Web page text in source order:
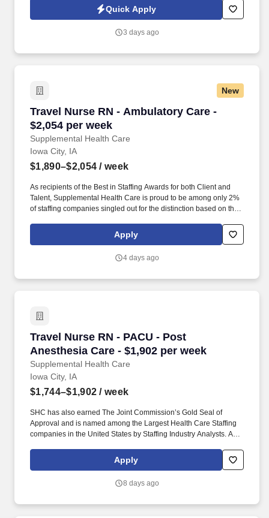
patient assessments, tailor care plans, and address patient
concerns to provide exceptional care.
Quick Apply
3 days ago
New
Travel Nurse RN - Ambulatory Care -
$2,054 per week
Supplemental Health Care
Travel Nurse RN - Ambulatory Care - $2,054
Iowa City, IA
$1,890–$2,054 / week
As recipients of the Best in Staffing Awards for both Client and
Talent, Supplemental Health Care is proud to be among only 2%
of staffing companies singled out for the distinction based on the
has also earned The Joint Commission’s Gold Seal of Approval
and is named among the Largest Health Care Staffing companies
Apply
4 days ago
Travel Nurse RN - PACU - Post
Anesthesia Care - $1,902 per week
Supplemental Health Care
Travel Nurse RN - PACU - Post Anesthesia
Iowa City, IA
$1,744–$1,902 / week
SHC has also earned The Joint Commission’s Gold Seal of
Approval and is named among the Largest Health Care Staffing
companies in the United States by Staffing Industry Analysts. As
Supplemental Health Care is proud to be among only 2% of
staffing companies singled out for the distinction based on the
Apply
8 days ago